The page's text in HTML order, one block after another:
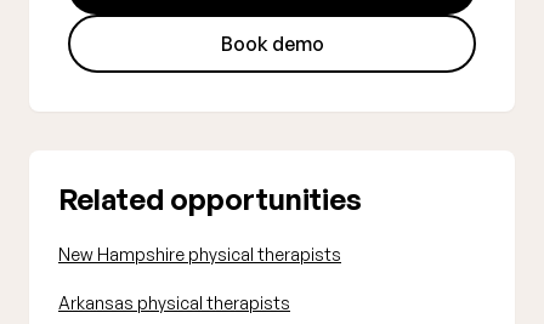
Book demo
Related opportunities
New Hampshire physical therapists
Arkansas physical therapists